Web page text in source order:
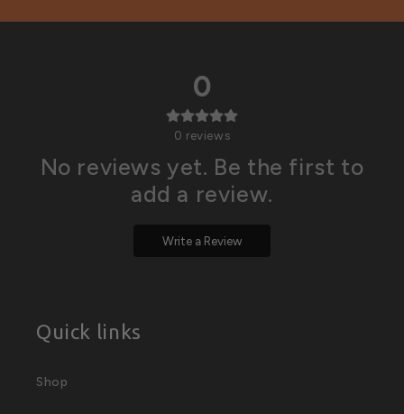
0
0 reviews
No reviews yet. Be the first to
add a review.
Write a Review
Quick links
Shop